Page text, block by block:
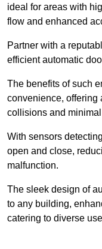
ideal for areas with
flow and enhanced
Partner with a
efficient automatic
The benefits of such
convenience, offering
collisions and
With sensors
open and close,
malfunction.
The sleek design of
to any building,
catering to diverse